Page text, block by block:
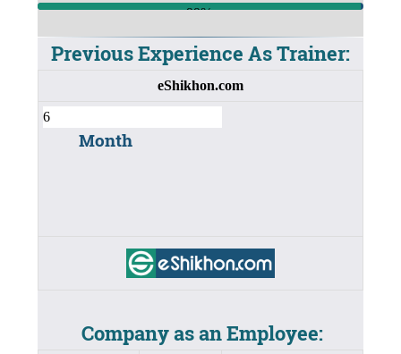
99%
Previous Experience As Trainer:
eShikhon.com
Month
Company as an Employee: